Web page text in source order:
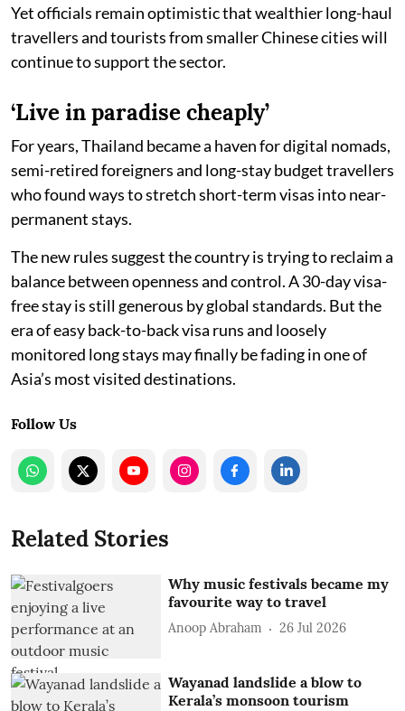
Yet officials remain optimistic that wealthier long-haul
travellers and tourists from smaller Chinese cities will
continue to support the sector.
‘Live in paradise cheaply’
For years, Thailand became a haven for digital nomads,
semi-retired foreigners and long-stay budget travellers
who found ways to stretch short-term visas into near-
permanent stays.
The new rules suggest the country is trying to reclaim a
balance between openness and control. A 30-day visa-
free stay is still generous by global standards. But the
era of easy back-to-back visa runs and loosely
monitored long stays may finally be fading in one of
Asia’s most visited destinations.
Follow Us
Related Stories
Why music festivals became my
favourite way to travel
Anoop Abraham 26 Jul 2026
Wayanad landslide a blow to
Kerala’s monsoon tourism